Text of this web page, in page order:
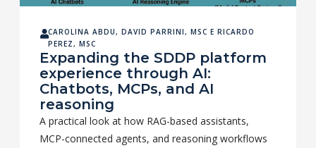
CAROLINA ABDU,DAVID PARRINI, MSC ERICARDO
PEREZ, MSC
Expanding the SDDP platform
experience through AI:
Chatbots, MCPs, and AI
reasoning
A practical look at how RAG-based assistants,
MCP-connected agents, and reasoning workflows